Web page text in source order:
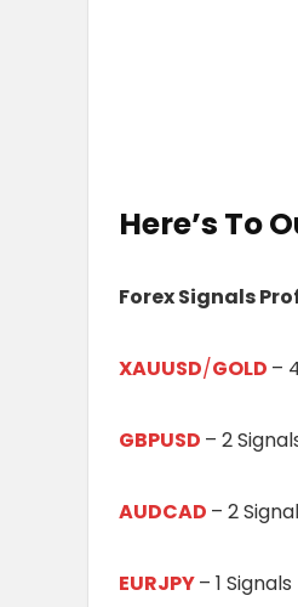
Here’s To
Forex Signals
XAUUSD/GOLD –
GBPUSD – 2
AUDCAD – 2
EURJPY– 1 Signals